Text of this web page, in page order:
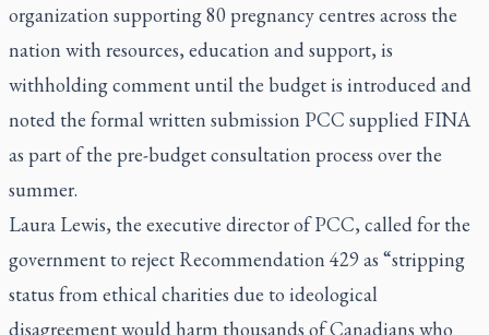
organization supporting 80 pregnancy centres across the
nation with resources, education and support, is
withholding comment until the budget is introduced and
noted the formal written submission PCC supplied FINA
as part of the pre-budget consultation process over the
summer.
Laura Lewis, the executive director of PCC, called for the
government to reject Recommendation 429 as “stripping
status from ethical charities due to ideological
disagreement would harm thousands of Canadians who